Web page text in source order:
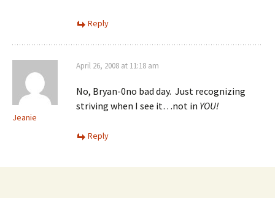
Reply
Jeanie
April 26, 2008 at 11:18 am
No, Bryan-0no bad day. Just recognizing
striving when I see it…not in YOU!
Reply